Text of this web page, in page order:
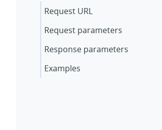
Request URL
Request parameters
Response parameters
Examples